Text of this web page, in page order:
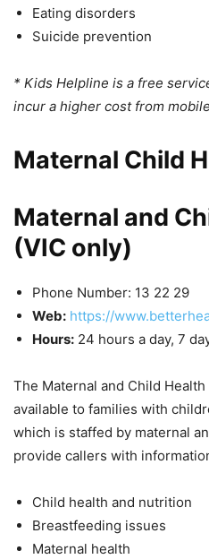
Eating disorders
Suicide prevention
* Kids Helpline is a free
incur a higher cost from
Maternal Child
Maternal and
(VIC only)
Phone Number: 13 22 29
Web: https://
Hours: 24 hours a day, 7
The Maternal and Child
available to families with
which is staffed by maternal
provide callers with
Child health and nutrition
Breastfeeding issues
Maternal health